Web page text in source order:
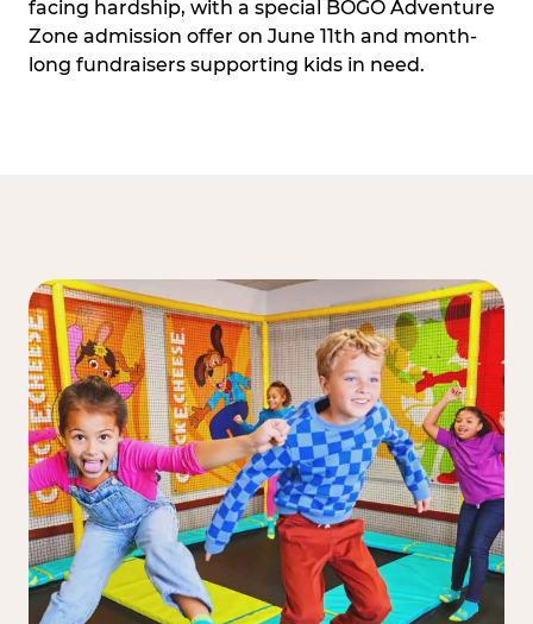
facing hardship, with a special BOGO Adventure
Zone admission offer on June 11th and month-
long fundraisers supporting kids in need.